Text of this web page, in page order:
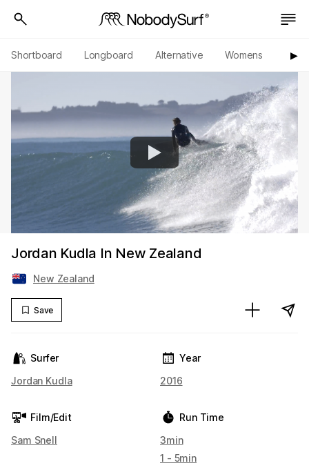
Shortboard Longboard Alternative Womens ▶︎
Jordan Kudla In New Zealand
New Zealand
Save
Surfer
Jordan Kudla
Film/Edit
Sam Snell
Year
2016
Run Time
3min
1 - 5min